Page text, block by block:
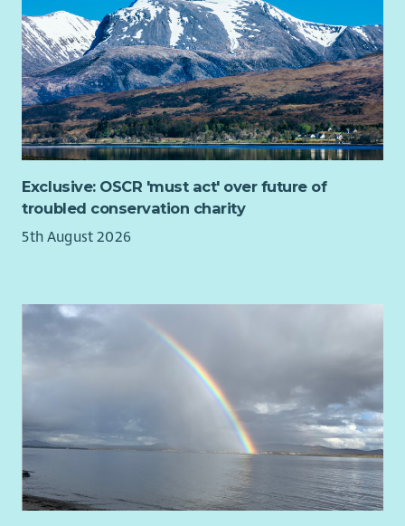
Exclusive: OSCR 'must act' over future of
troubled conservation charity
5th August 2026